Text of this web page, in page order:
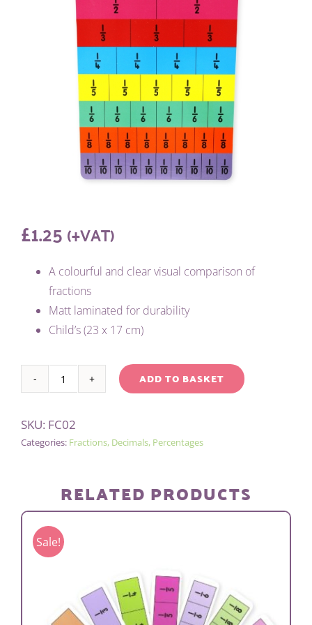
£1.25(+VAT)
A colourful and clear visual comparison of
fractions
Matt laminated for durability
Child’s (23 x 17 cm)
CHILD'S
WALL
quantity
ADD TO BASKET
SKU: FC02
Categories: Fractions, Decimals, Percentages
RELATED PRODUCTS
Sale!